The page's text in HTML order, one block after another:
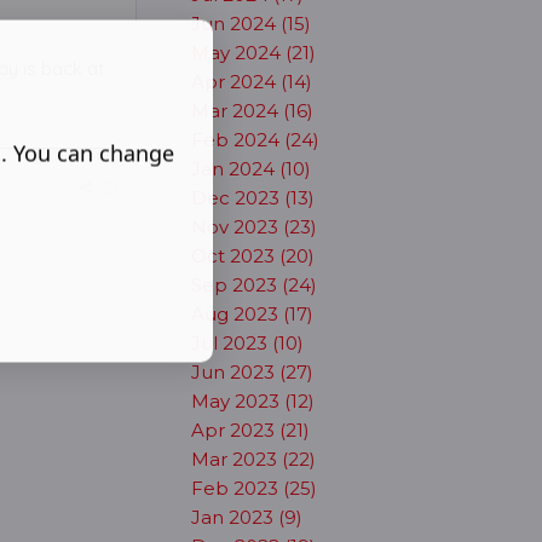
Jun 2024 (15)
May 2024 (21)
Apr 2024 (14)
Mar 2024 (16)
Feb 2024 (24)
Jan 2024 (10)
Dec 2023 (13)
Nov 2023 (23)
Oct 2023 (20)
Sep 2023 (24)
Aug 2023 (17)
Jul 2023 (10)
Jun 2023 (27)
May 2023 (12)
Apr 2023 (21)
Mar 2023 (22)
Feb 2023 (25)
Jan 2023 (9)
can change